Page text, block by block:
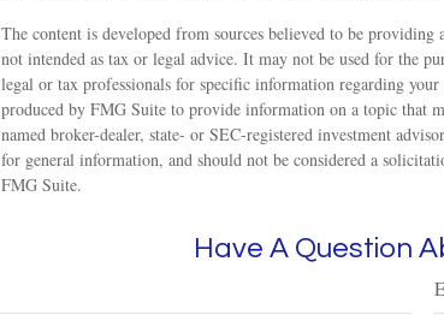
The content is developed from sources believed to be
not intended as tax or legal advice. It may not be used for the
legal or tax professionals for specific information regarding
produced by FMG Suite to provide information on a topic that
named broker-dealer, state- or SEC-registered investment
for general information, and should not be considered a
FMG Suite.
Have A Question